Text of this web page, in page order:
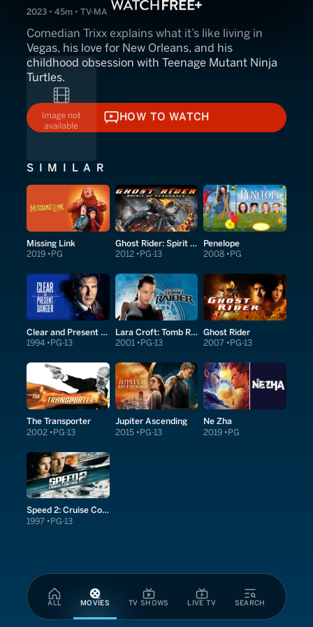
ALL MOVIES TV SHOWS LIVE TV SEARCH
2023 • 45m • TV-MA
Comedian Trixx explains what it’s like living in
Vegas, his love for New Orleans, and his
childhood obsession with Teenage Mutant Ninja
Turtles.
HOW TO WATCH
HOW TO WATCH
SIMILAR
Missing Link
2019 PG
Ghost Rider: Spirit of Vengeance
2012 PG-13
Penelope
2008 PG
Clear and Present Danger
1994 PG-13
Lara Croft: Tomb Raider
2001 PG-13
Ghost Rider
2007 PG-13
The Transporter
2002 PG-13
Jupiter Ascending
2015 PG-13
Ne Zha
2019 PG
Speed 2: Cruise Control
1997 PG-13